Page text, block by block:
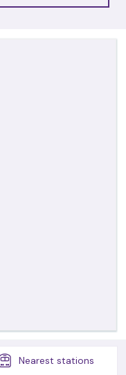
Nearest stations